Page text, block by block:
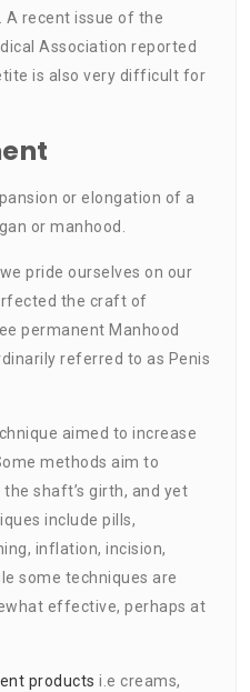
recent issue of the
Association reported
is also very difficult for
or elongation of a
or manhood.
pride ourselves on our
the craft of
permanent Manhood
referred to as Penis
aimed to increase
methods aim to
shaft’s girth, and yet
include pills,
inflation, incision,
some techniques are
effective, perhaps at
products i.e creams,